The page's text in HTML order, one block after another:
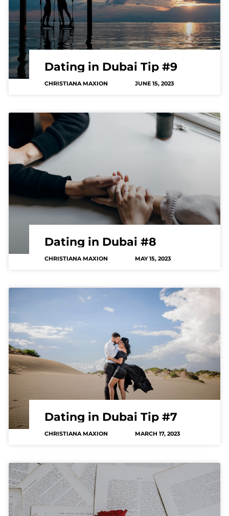
Dating in Dubai Tip #9
CHRISTIANA MAXION JUNE 15, 2023
Dating in Dubai #8
CHRISTIANA MAXION MAY 15, 2023
Dating in Dubai Tip #7
CHRISTIANA MAXION MARCH 17, 2023